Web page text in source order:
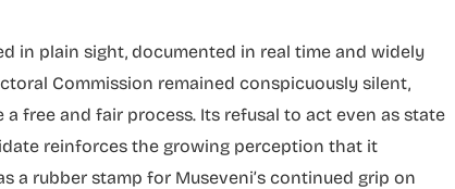
in plain sight, documented in real time and widely
Commission remained conspicuously silent,
free and fair process. Its refusal to act even as state
reinforces the growing perception that it
a rubber stamp for Museveni’s continued grip on